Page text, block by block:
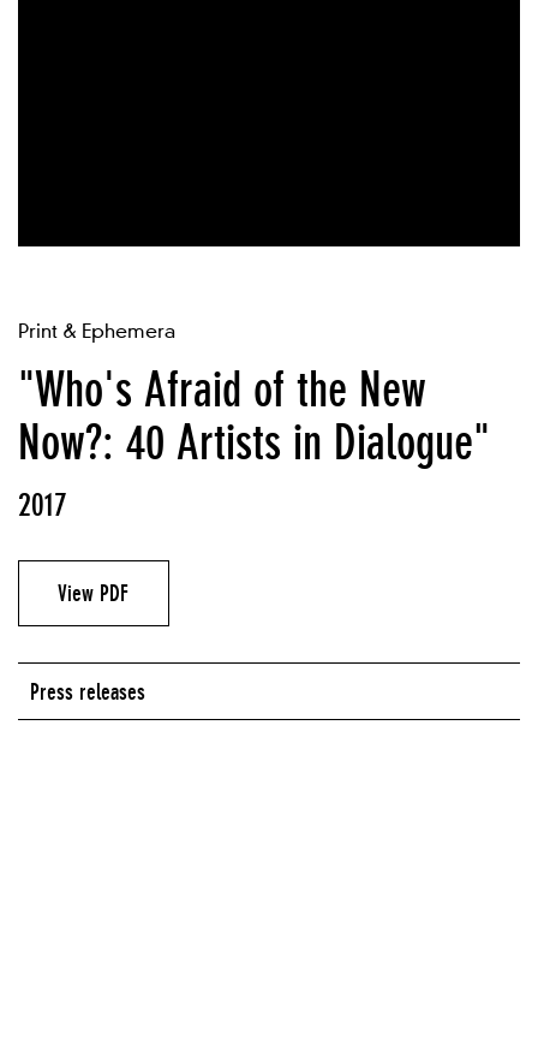
Print & Ephemera
"Who's Afraid of the New
Now?: 40 Artists in Dialogue"
2017
View PDF
Press releases